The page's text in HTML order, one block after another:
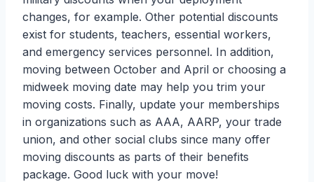
changes, for example. Other potential discounts
exist for students, teachers, essential workers,
and emergency services personnel. In addition,
moving between October and April or choosing a
midweek moving date may help you trim your
moving costs. Finally, update your memberships
in organizations such as AAA, AARP, your trade
union, and other social clubs since many offer
moving discounts as parts of their benefits
package. Good luck with your move!